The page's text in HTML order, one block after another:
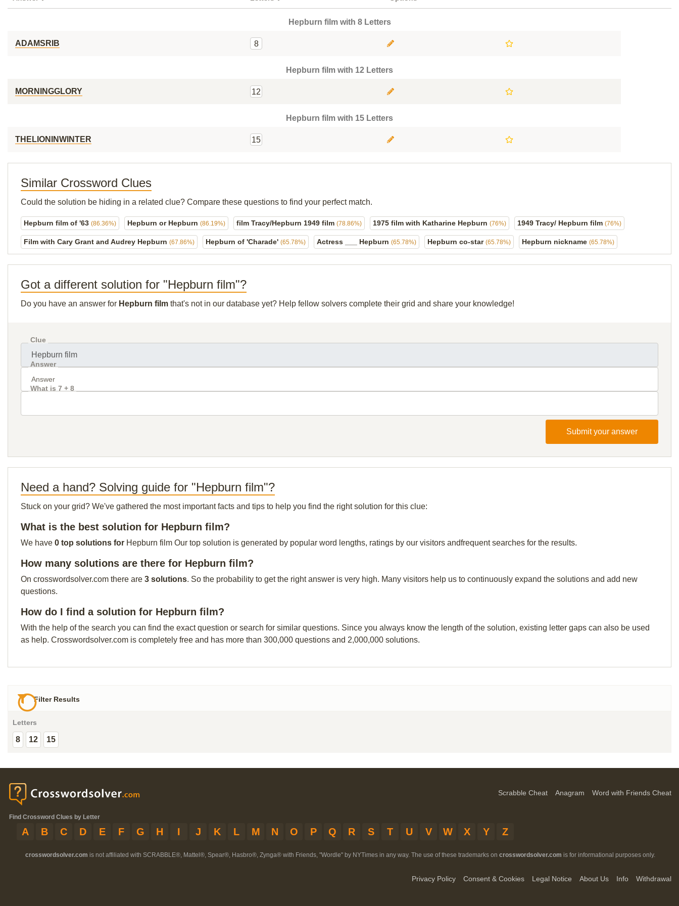
Hepburn film with 8 Letters
ADAMSRIB 8
Hepburn film with 12 Letters
MORNINGGLORY 12
Hepburn film with 15 Letters
THELIONINWINTER 15
Similar Crossword Clues
Could the solution be hiding in a related clue? Compare these questions to find your perfect match.
Hepburn film of '63 (86.36%) Hepburn or Hepburn (86.19%) film Tracy/Hepburn 1949 film (78.86%) 1975 film with Katharine Hepburn (76%) 1949 Tracy/ Hepburn film (76%)
Film with Cary Grant and Audrey Hepburn (67.86%) Hepburn of 'Charade' (65.78%) Actress ___ Hepburn (65.78%) Hepburn co-star (65.78%) Hepburn nickname (65.78%)
Got a different solution for "Hepburn film"?
Do you have an answer for Hepburn film that's not in our database yet? Help fellow solvers complete their grid and share your knowledge!
Clue
Answer
What is 7 + 8
Submit your answer
Need a hand? Solving guide for "Hepburn film"?
Stuck on your grid? We've gathered the most important facts and tips to help you find the right solution for this clue:
What is the best solution for Hepburn film?
We have 0 top solutions for Hepburn film Our top solution is generated by popular word lengths, ratings by our visitors andfrequent searches for the results.
How many solutions are there for Hepburn film?
On crosswordsolver.com there are 3 solutions. So the probability to get the right answer is very high. Many visitors help us to continuously expand the solutions and add new
questions.
How do I find a solution for Hepburn film?
With the help of the search you can find the exact question or search for similar questions. Since you always know the length of the solution, existing letter gaps can also be used
as help. Crosswordsolver.com is completely free and has more than 300,000 questions and 2,000,000 solutions.
Filter Results
Letters
8 12 15
Scrabble Cheat Anagram Word with Friends Cheat
Find Crossword Clues by Letter
A B C D E F G H I J K L M N O P Q R S T U V W X Y Z
crosswordsolver.com is not affiliated with SCRABBLE®, Mattel®, Spear®, Hasbro®, Zynga® with Friends, "Wordle" by NYTimes in any way. The use of these trademarks on crosswordsolver.com is for informational purposes only.
Privacy Policy Consent & Cookies Legal Notice About Us Info Withdrawal